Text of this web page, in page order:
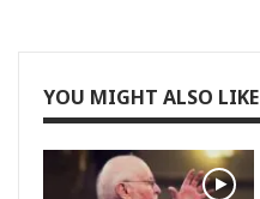
YOU MIGHT ALSO LIKE